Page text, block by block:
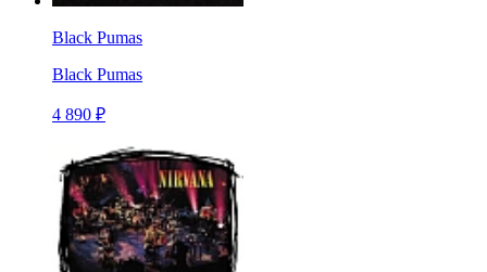
Black Pumas
Black Pumas
4 890 ₽